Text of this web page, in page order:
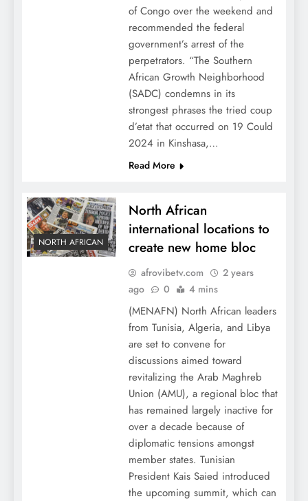
of Congo over the weekend and
recommended the federal
government’s arrest of the
perpetrators. “The Southern
African Growth Neighborhood
(SADC) condemns in its
strongest phrases the tried coup
d’etat that occurred on 19 Could
2024 in Kinshasa,…
Read More
NORTH AFRICAN
North African
international locations to
create new home bloc
afrovibetv.com
2 years
ago
0 4 mins
(MENAFN) North African leaders
from Tunisia, Algeria, and Libya
are set to convene for
discussions aimed toward
revitalizing the Arab Maghreb
Union (AMU), a regional bloc that
has remained largely inactive for
over a decade because of
diplomatic tensions amongst
member states. Tunisian
President Kais Saied introduced
the upcoming summit, which can